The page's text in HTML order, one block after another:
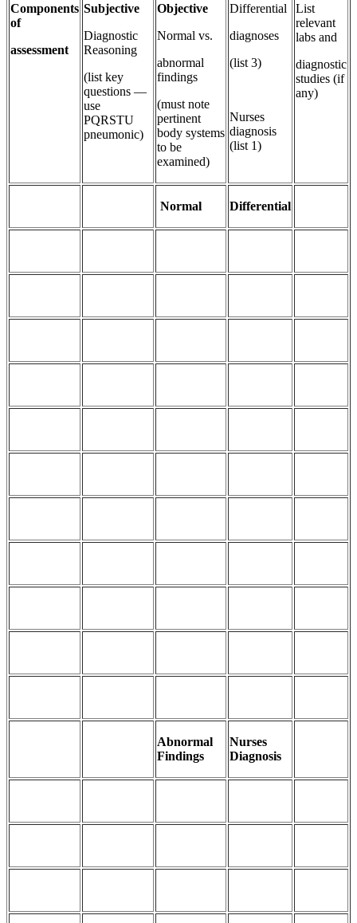
Components
of
assessment
Subjective
Diagnostic
Reasoning
(list key
questions —
use
PQRSTU
pneumonic)
Objective
Normal vs.
abnormal
findings
(must note
pertinent
body systems
to be
examined)
Differential
diagnoses
(list 3)
Nurses
diagnosis
(list 1)
List
relevant
labs and
diagnostic
studies (if
any)
Normal Differential
Abnormal
Findings
Nurses
Diagnosis